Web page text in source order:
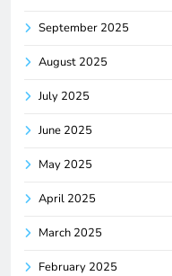
September 2025
August 2025
July 2025
June 2025
May 2025
April 2025
March 2025
February 2025